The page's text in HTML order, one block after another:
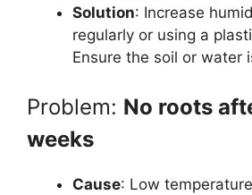
Solution: Increase
regularly or using a
Ensure the soil or water
Problem: No roots
weeks
Cause: Low